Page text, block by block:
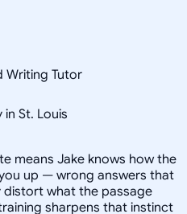
Writing Tutor
St. Louis
means Jake knows how the
up — wrong answers that
what the passage
sharpens that instinct